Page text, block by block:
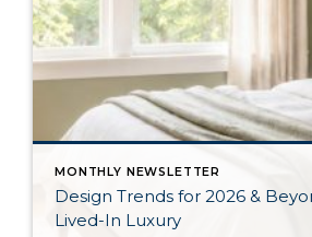
MONTHLY NEWSLETTER
Design Trends for 2026 &
Lived-In Luxury